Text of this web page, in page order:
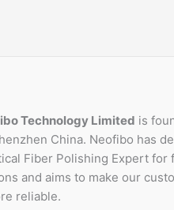
Technology Limited is
China. Neofibo has
Fiber Polishing Expert for
and aims to make our
reliable.